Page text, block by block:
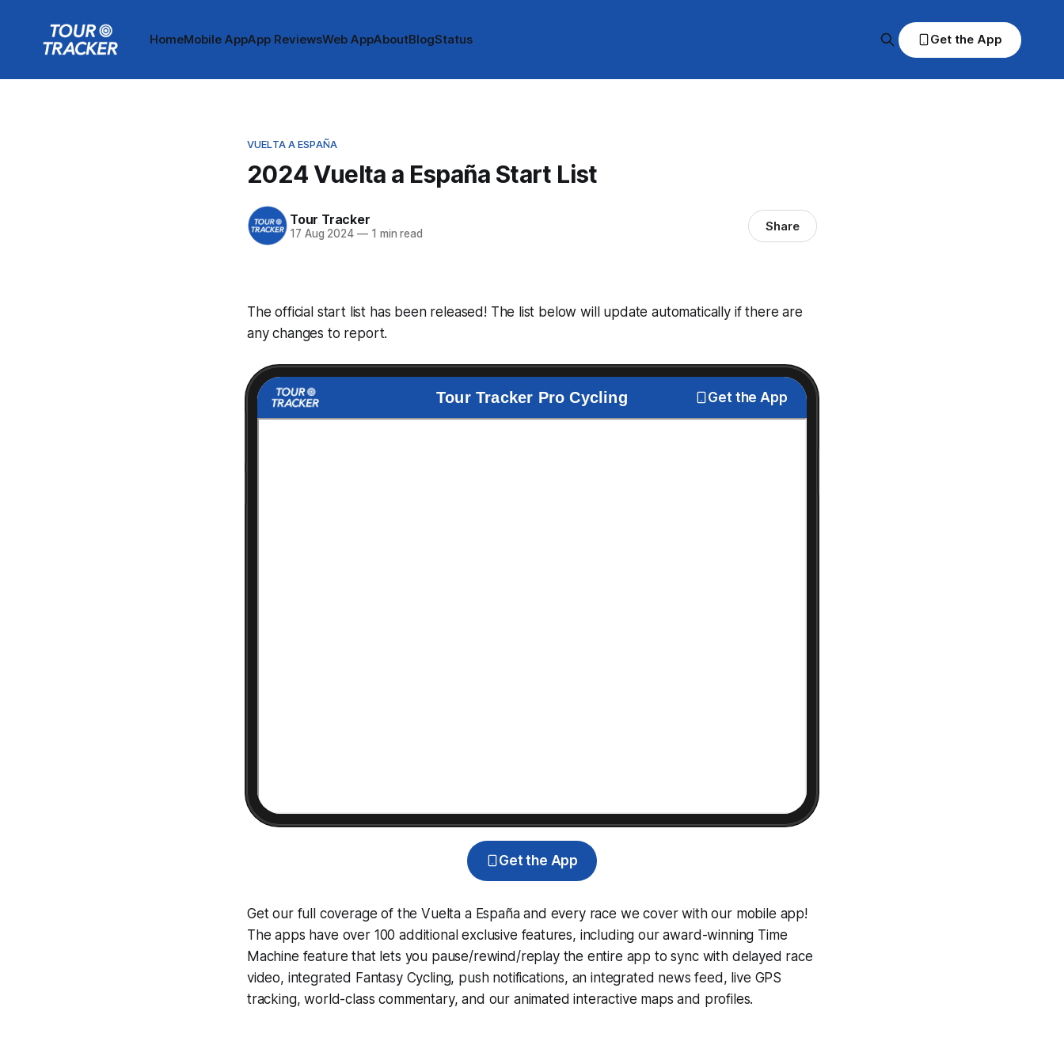
HomeMobile AppApp ReviewsWeb AppAboutBlogStatus Get the App
VUELTA A ESPAÑA
2024 Vuelta a España Start List
Tour Tracker
17 Aug 2024 —1 min read Share
The official start list has been released! The list below will update automatically if there are
any changes to report.
Tour Tracker Pro Cycling Get the App
Get the App
Get our full coverage of the Vuelta a España and every race we cover with our mobile app!
The apps have over 100 additional exclusive features, including our award-winning Time
Machine feature that lets you pause/rewind/replay the entire app to sync with delayed race
video, integrated Fantasy Cycling, push notifications, an integrated news feed, live GPS
tracking, world-class commentary, and our animated interactive maps and profiles.